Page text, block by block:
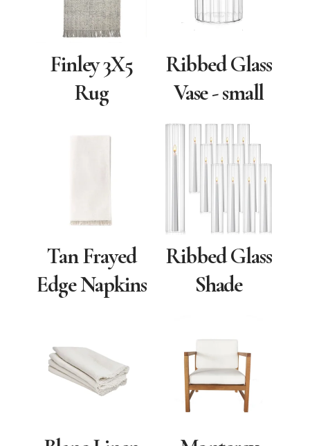
Finley 3X5
Rug
Ribbed Glass
Vase - small
Tan Frayed
Edge Napkins
Ribbed Glass
Shade